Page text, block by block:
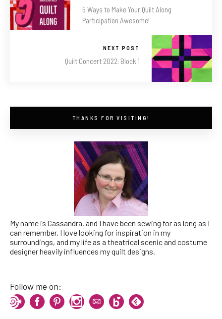
5 Ways to Make Your Quilt Along
Participation Awesome!
NEXT POST
Quilt Concert 2022: Block 1
THANKS FOR VISITING!
My name is Cassandra, and I have been sewing for as long as I
can remember. I love looking for inspiration in my
surroundings, and my life as a theatrical scenic and costume
designer heavily influences my quilt designs.
Follow me on: